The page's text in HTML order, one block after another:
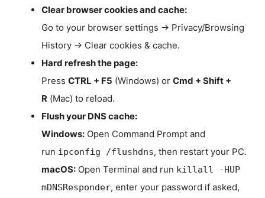
Clear browser cookies and cache:
Go to your browser settings → Privacy/Browsing
History → Clear cookies & cache.
Hard refresh the page:
Press CTRL + F5 (Windows) or Cmd + Shift +
R (Mac) to reload.
Flush your DNS cache:
Windows: Open Command Prompt and
run ipconfig /flushdns, then restart your PC.
macOS: Open Terminal and run killall -HUP
mDNSResponder, enter your password if asked,